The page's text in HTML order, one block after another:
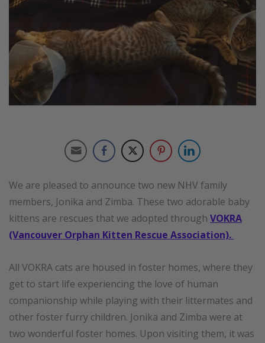
We are pleased to announce two new NHV family
members, Jonika and Zimba. These two adorable baby
kittens are rescues that we adopted through VOKRA
(Vancouver Orphan Kitten Rescue Association).
All VOKRA cats are housed in foster homes, where they
get to start life experiencing the love of human
companionship while playing with their littermates and
other foster furry children. Jonika and Zimba were at
two wonderful foster homes. Upon visiting them, it was